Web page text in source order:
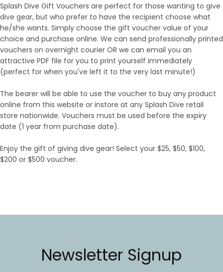
Splash Dive Gift Vouchers are perfect for those wanting to give
dive gear, but who prefer to have the recipient choose what
he/she wants. Simply choose the gift voucher value of your
choice and purchase online. We can send professionally printed
vouchers on overnight courier OR we can email you an
attractive PDF file for you to print yourself immediately
(perfect for when you've left it to the very last minute!)
The bearer will be able to use the voucher to buy any product
online from this website or instore at any Splash Dive retail
store nationwide. Vouchers must be used before the expiry
date (1 year from purchase date).
Enjoy the gift of giving dive gear! Select your $25, $50, $100,
$200 or $500 voucher.
Newsletter Signup